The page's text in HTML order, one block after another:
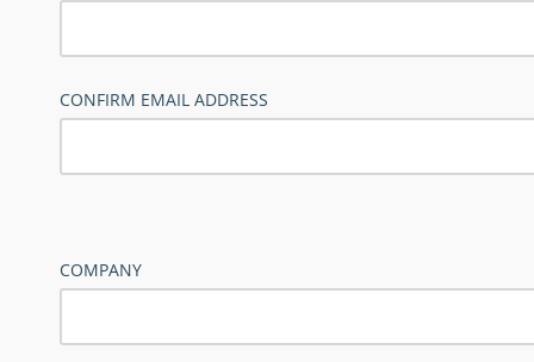
CONFIRM EMAIL ADDRESS
COMPANY